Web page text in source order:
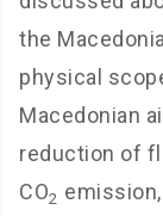
the
physical
Macedonian
reduction of
CO2